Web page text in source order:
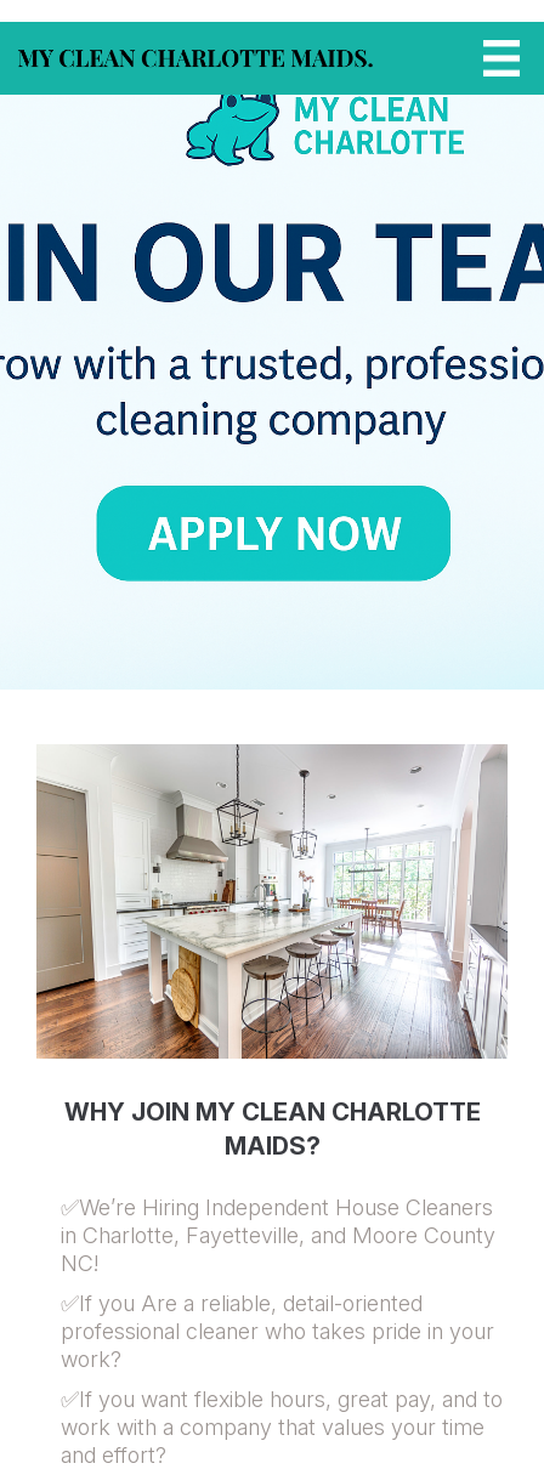
WHY JOIN MY CLEAN CHARLOTTE
MAIDS?
✅We’re Hiring Independent House Cleaners
in Charlotte, Fayetteville, and Moore County
NC!
✅If you Are a reliable, detail-oriented
professional cleaner who takes pride in your
work?
✅If you want flexible hours, great pay, and to
work with a company that values your time
and effort?